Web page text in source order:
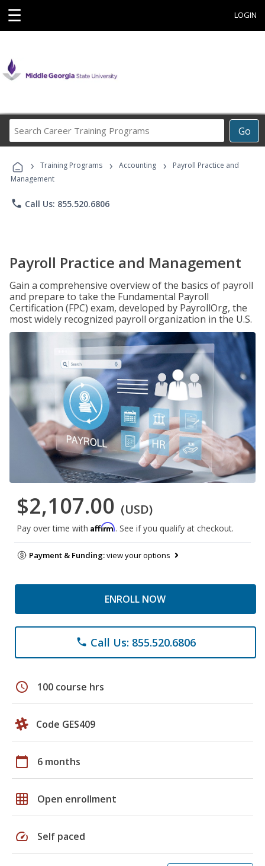
☰ LOGIN
Go
Career
Programs
› Training Programs › Accounting ›
Payroll Practice and
Management
phone Call Us: 855.520.6806
Payroll Practice and Management
Gain a comprehensive overview of the basics of payroll
and prepare to take the Fundamental Payroll
Certification (FPC) exam, developed by PayrollOrg, the
most widely recognized payroll organization in the U.S.
$2,107.00 (USD)
Pay over time with Affirm. See if you qualify at checkout.
Payment & Funding:view your options
ENROLL NOW
phone Call Us: 855.520.6806
schedule 100 course hrs
Code GES409
calendar_today 6 months
grid_on Open enrollment
speed Self paced